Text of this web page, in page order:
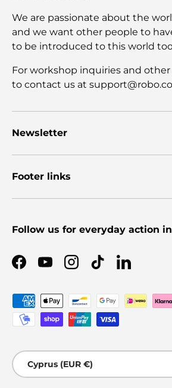
We are passionate about the
and we want other people to
to be introduced to this world
For workshop inquiries and
to contact us at
Newsletter
Footer links
Follow us for everyday action
Facebook
YouTubeInstagram
TikTokLinkedIn
Payment methods accepted
Country/Region
Cyprus (EUR €)